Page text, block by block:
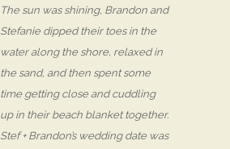
The sun was shining, Brandon and
Stefanie dipped their toes in the
water along the shore, relaxed in
the sand, and then spent some
time getting close and cuddling
up in their beach blanket together.
Stef + Brandon’s wedding date was